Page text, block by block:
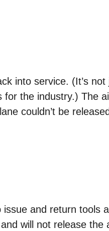
into service. (It’s not
for the industry.) The
couldn’t be
and return tools
will not release the